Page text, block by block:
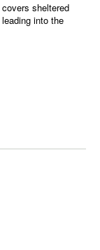
sheltered
into the